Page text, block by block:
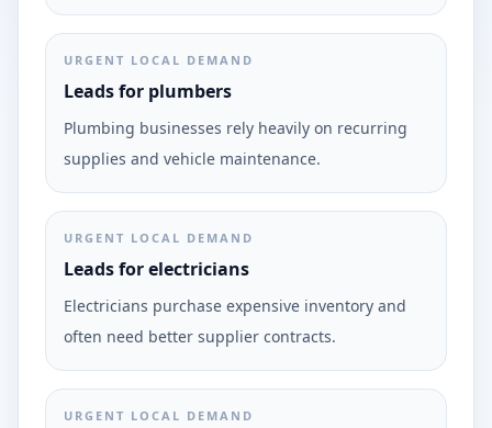
URGENT LOCAL DEMAND
Leads for plumbers
Plumbing businesses rely heavily on recurring
supplies and vehicle maintenance.
URGENT LOCAL DEMAND
Leads for electricians
Electricians purchase expensive inventory and
often need better supplier contracts.
URGENT LOCAL DEMAND